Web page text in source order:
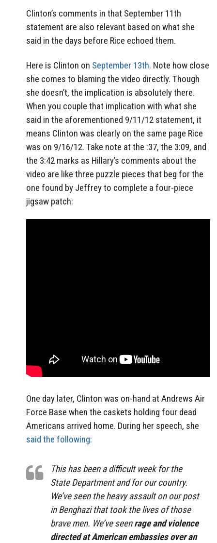
Clinton’s comments in that September 11th
statement are also relevant based on what she
said in the days before Rice echoed them.
Here is Clinton on September 13th. Note how close
she comes to blaming the video directly. Though
she doesn’t, the implication is absolutely there.
When you couple that implication with what she
said in the aforementioned 9/11/12 statement, it
means Clinton was clearly on the same page Rice
was on 9/16/12. Take note at the :37, the 3:09, and
the 3:42 marks as Hillary’s comments about the
video are like three puzzle pieces that beg for the
one found by Jeffrey to complete a four-piece
jigsaw patch:
One day later, Clinton was on-hand at Andrews Air
Force Base when the caskets holding four dead
Americans arrived home. During her speech, she
said the following:
This has been a difficult week for the
State Department and for our country.
We’ve seen the heavy assault on our post
in Benghazi that took the lives of those
brave men. We’ve seenrage and violence
directed at American embassies over an